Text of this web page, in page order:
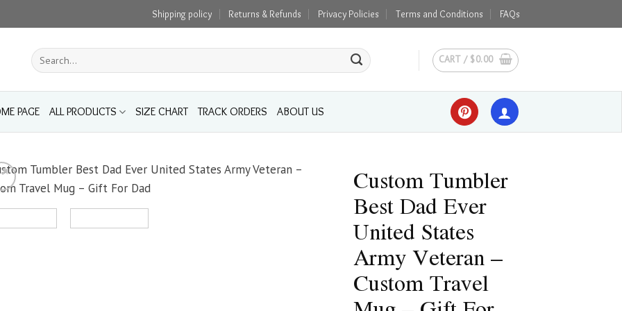
Shipping policy Returns & Refunds Privacy Policies Terms and Conditions FAQs
Search
for:
CART / $0.00
PAGE ALL PRODUCTS SIZE CHART TRACK ORDERS ABOUT US
Custom Tumbler
Best Dad Ever
United States
Army Veteran –
Custom Travel